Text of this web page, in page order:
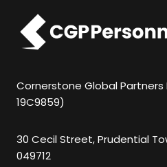
O
T
U
T
N
Cornerstone Global Partners
19C9859)
30 Cecil Street, Prudential
049712